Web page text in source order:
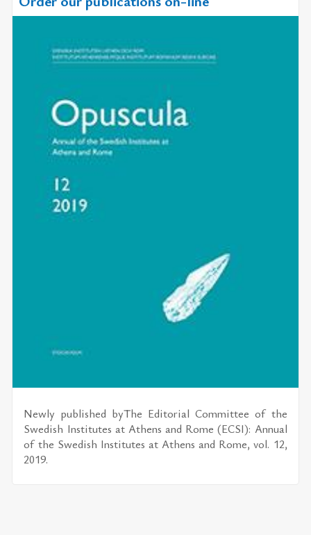
Newly pub­lished byThe Ed­i­to­r­ial Com­mit­tee of the
Swedish In­sti­tutes at Athens and Rome (ECSI): An­nual
of the Swedish In­sti­tutes at Athens and Rome, vol. 12,
2019.